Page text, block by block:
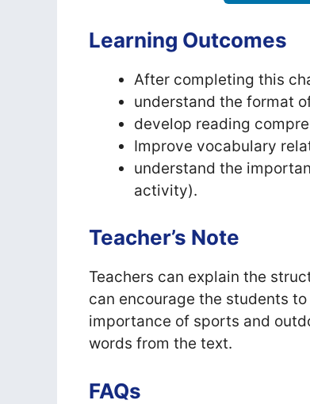
Learning Outcomes
After completing this
understand the format
develop reading
Improve vocabulary
understand the
activity).
Teacher’s Note
Teachers can explain the
can encourage the students
importance of sports and
words from the text.
FAQs